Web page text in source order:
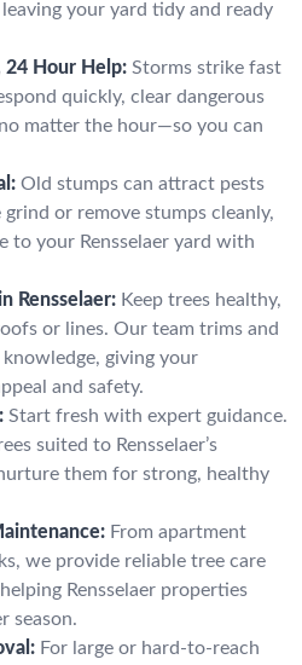
your yard tidy and ready
24 Hour Help: Storms strike fast
quickly, clear dangerous
matter the hour—so you can
Old stumps can attract pests
or remove stumps cleanly,
to your Rensselaer yard with
Rensselaer: Keep trees healthy,
or lines. Our team trims and
giving your
and safety.
Start fresh with expert guidance.
suited to Rensselaer’s
them for strong, healthy
From apartment
we provide reliable tree care
Rensselaer properties
season.
For large or hard-to-reach